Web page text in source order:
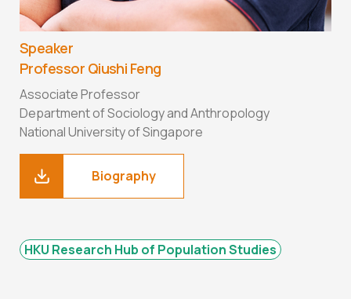
Speaker
Professor Qiushi Feng
Associate Professor
Department of Sociology and Anthropology
National University of Singapore
Biography
HKU Research Hub of Population Studies